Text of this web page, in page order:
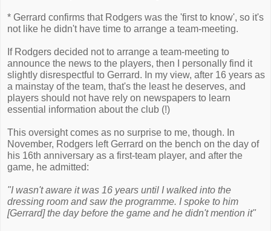
* Gerrard confirms that Rodgers was the 'first to know', so it's
not like he didn't have time to arrange a team-meeting.
If Rodgers decided not to arrange a team-meeting to
announce the news to the players, then I personally find it
slightly disrespectful to Gerrard. In my view, after 16 years as
a mainstay of the team, that's the least he deserves, and
players should not have rely on newspapers to learn
essential information about the club (!)
This oversight comes as no surprise to me, though. In
November, Rodgers left Gerrard on the bench on the day of
his 16th anniversary as a first-team player, and after the
game, he admitted:
"I wasn't aware it was 16 years until I walked into the
dressing room and saw the programme. I spoke to him
[Gerrard] the day before the game and he didn't mention it"